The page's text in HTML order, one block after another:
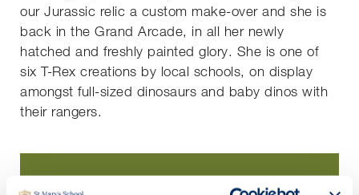
our Jurassic relic a custom make-over and she is
back in the Grand Arcade, in all her newly
hatched and freshly painted glory. She is one of
six T-Rex creations by local schools, on display
amongst full-sized dinosaurs and baby dinos with
their rangers.